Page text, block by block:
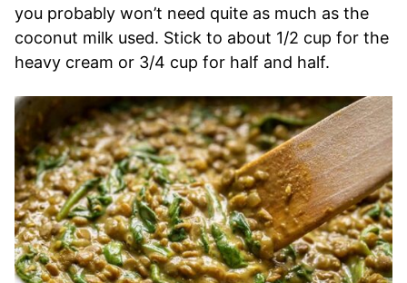
you probably won’t need quite as much as the
coconut milk used. Stick to about 1/2 cup for the
heavy cream or 3/4 cup for half and half.